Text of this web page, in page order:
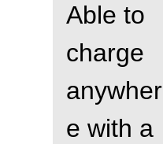
Able to
charge
anywher
e with a